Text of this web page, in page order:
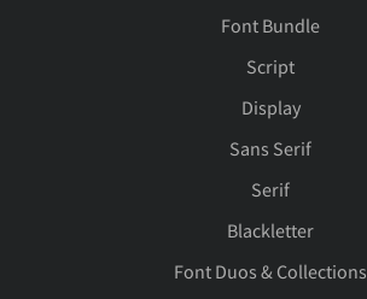
Font Bundle
Script
Display
Sans Serif
Serif
Blackletter
Font Duos & Collections